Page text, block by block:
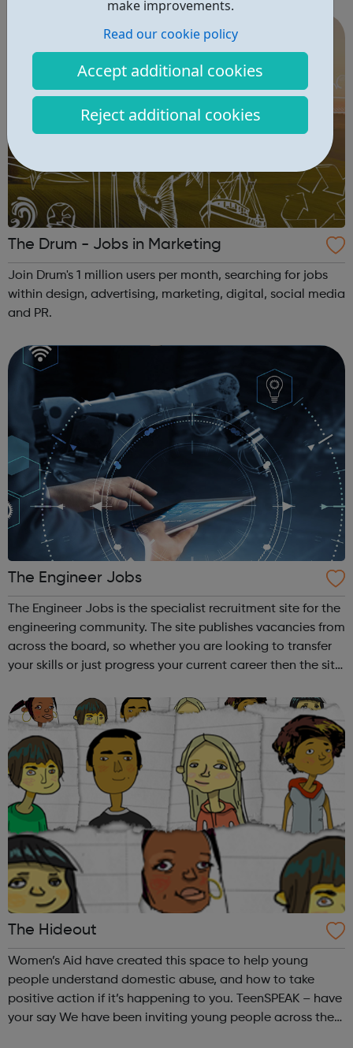
make improvements.
Read our cookie policy
Accept additional cookies
Reject additional cookies
The Drum - Jobs in Marketing
Join Drum's 1 million users per month, searching for jobs
within design, advertising, marketing, digital, social media
and PR.
The Engineer Jobs
The Engineer Jobs is the specialist recruitment site for the
engineering community. The site publishes vacancies from
across the board, so whether you are looking to transfer
your skills or just progress your current career then the site
sect...
The Hideout
Women’s Aid have created this space to help young
people understand domestic abuse, and how to take
positive action if it’s happening to you. TeenSPEAK – have
your say We have been inviting young people across the